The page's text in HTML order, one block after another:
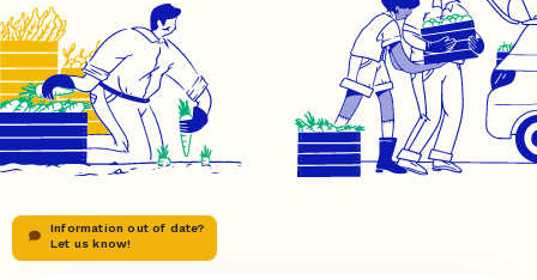
Information out of date?
Let us know!